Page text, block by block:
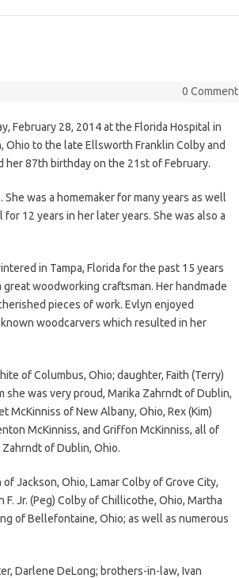
0 Comment
February 28, 2014 at the Florida Hospital in
Ohio to the late Ellsworth Franklin Colby and
her 87th birthday on the 21st of February.
was a homemaker for many years as well
12 years in her later years. She was also a
in Tampa, Florida for the past 15 years
woodworking craftsman. Her handmade
pieces of work. Evlyn enjoyed
woodcarvers which resulted in her
of Columbus, Ohio; daughter, Faith (Terry)
was very proud, Marika Zahrndt of Dublin,
McKinniss of New Albany, Ohio, Rex (Kim)
McKinniss, and Griffon McKinniss, all of
of Dublin, Ohio.
Jackson, Ohio, Lamar Colby of Grove City,
Jr. (Peg) Colby of Chillicothe, Ohio, Martha
of Bellefontaine, Ohio; as well as numerous
Darlene DeLong; brothers-in-law, Ivan